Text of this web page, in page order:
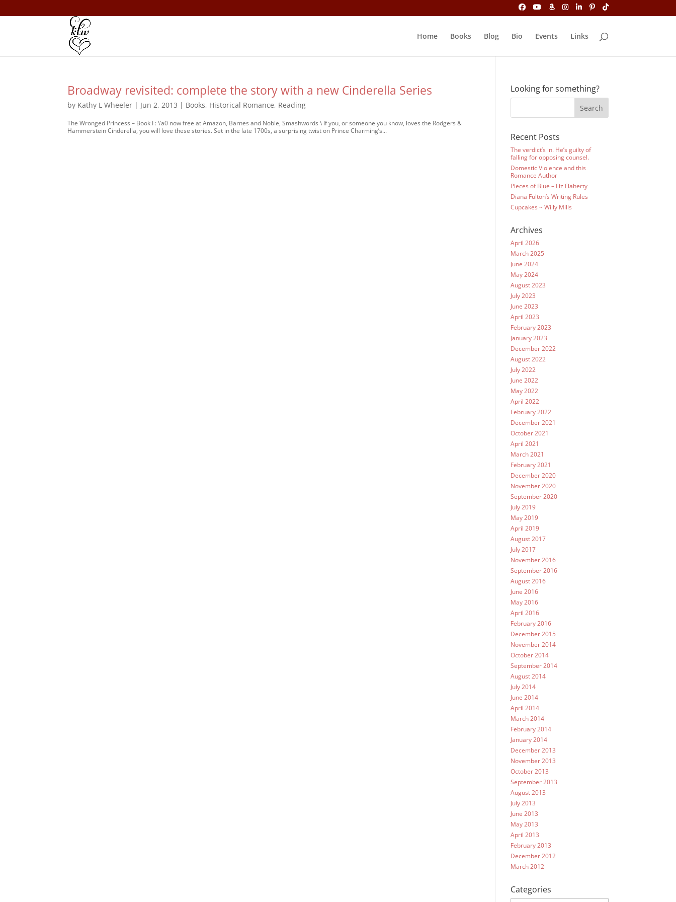
Home Books Blog Bio Events Links
Broadway revisited: complete the story with a new Cinderella Series
by Kathy L Wheeler | Jun 2, 2013 | Books, Historical Romance, Reading
The Wronged Princess – Book I : \’a0 now free at Amazon, Barnes and Noble, Smashwords \ If you, or someone you know, loves the Rodgers &
Hammerstein Cinderella, you will love these stories. Set in the late 1700s, a surprising twist on Prince Charming’s...
Looking for something?
Recent Posts
The verdict’s in. He’s guilty of
falling for opposing counsel.
Domestic Violence and this
Romance Author
Pieces of Blue – Liz Flaherty
Diana Fulton’s Writing Rules
Cupcakes ~ Willy Mills
Archives
April 2026
March 2025
June 2024
May 2024
August 2023
July 2023
June 2023
April 2023
February 2023
January 2023
December 2022
August 2022
July 2022
June 2022
May 2022
April 2022
February 2022
December 2021
October 2021
April 2021
March 2021
February 2021
December 2020
November 2020
September 2020
July 2019
May 2019
April 2019
August 2017
July 2017
November 2016
September 2016
August 2016
June 2016
May 2016
April 2016
February 2016
December 2015
November 2014
October 2014
September 2014
August 2014
July 2014
June 2014
April 2014
March 2014
February 2014
January 2014
December 2013
November 2013
October 2013
September 2013
August 2013
July 2013
June 2013
May 2013
April 2013
February 2013
December 2012
March 2012
Categories